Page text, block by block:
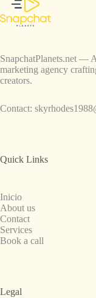
SnapchatPlanets.net —
marketing agency
creators.
Contact:
Quick Links
Inicio
About us
Contact
Services
Book a call
Legal